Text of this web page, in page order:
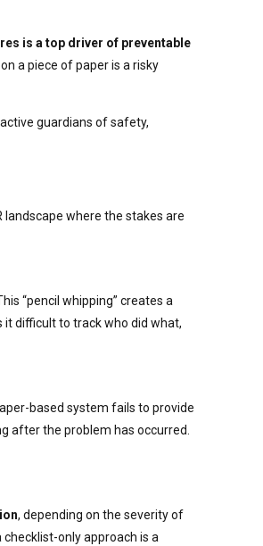
is a top driver of preventable
a piece of paper is a risky
guardians of safety,
landscape where the stakes are
“pencil whipping” creates a
difficult to track who did what,
based system fails to provide
after the problem has occurred.
, depending on the severity of
only approach is a